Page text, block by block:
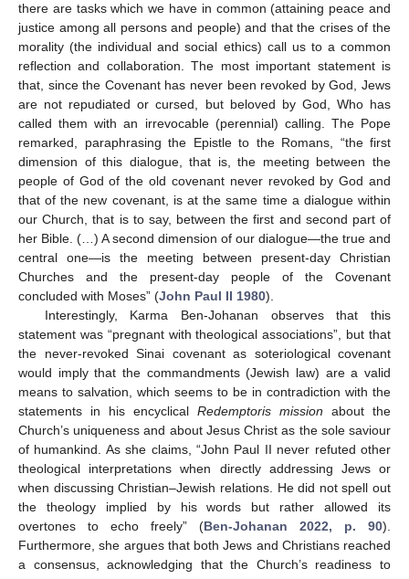
there are tasks which we have in common (attaining peace and
justice among all persons and people) and that the crises of the
morality (the individual and social ethics) call us to a common
reflection and collaboration. The most important statement is
that, since the Covenant has never been revoked by God, Jews
are not repudiated or cursed, but beloved by God, Who has
called them with an irrevocable (perennial) calling. The Pope
remarked, paraphrasing the Epistle to the Romans, “the first
dimension of this dialogue, that is, the meeting between the
people of God of the old covenant never revoked by God and
that of the new covenant, is at the same time a dialogue within
our Church, that is to say, between the first and second part of
her Bible. (…) A second dimension of our dialogue—the true and
central one—is the meeting between present-day Christian
Churches and the present-day people of the Covenant
concluded with Moses” (John Paul II 1980).
Interestingly, Karma Ben-Johanan observes that this
statement was “pregnant with theological associations”, but that
the never-revoked Sinai covenant as soteriological covenant
would imply that the commandments (Jewish law) are a valid
means to salvation, which seems to be in contradiction with the
statements in his encyclical Redemptoris mission about the
Church’s uniqueness and about Jesus Christ as the sole saviour
of humankind. As she claims, “John Paul II never refuted other
theological interpretations when directly addressing Jews or
when discussing Christian–Jewish relations. He did not spell out
the theology implied by his words but rather allowed its
overtones to echo freely” (Ben-Johanan 2022, p. 90).
Furthermore, she argues that both Jews and Christians reached
a consensus, acknowledging that the Church’s readiness to